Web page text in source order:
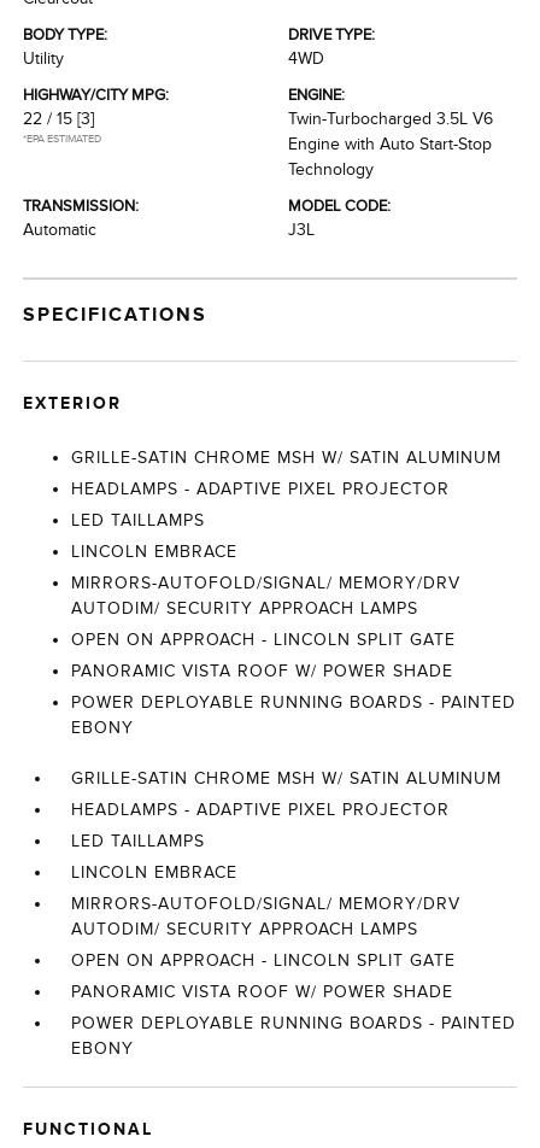
BODY TYPE:
Utility
DRIVE TYPE:
4WD
HIGHWAY/CITY MPG:
22 / 15 [3]
*EPA ESTIMATED
ENGINE:
Twin-Turbocharged 3.5L V6
Engine with Auto Start-Stop
Technology
TRANSMISSION:
Automatic
MODEL CODE:
J3L
SPECIFICATIONS
EXTERIOR
GRILLE-SATIN CHROME MSH W/ SATIN ALUMINUM
HEADLAMPS - ADAPTIVE PIXEL PROJECTOR
LED TAILLAMPS
LINCOLN EMBRACE
MIRRORS-AUTOFOLD/SIGNAL/ MEMORY/DRV
AUTODIM/ SECURITY APPROACH LAMPS
OPEN ON APPROACH - LINCOLN SPLIT GATE
PANORAMIC VISTA ROOF W/ POWER SHADE
POWER DEPLOYABLE RUNNING BOARDS - PAINTED
EBONY
GRILLE-SATIN CHROME MSH W/ SATIN ALUMINUM
HEADLAMPS - ADAPTIVE PIXEL PROJECTOR
LED TAILLAMPS
LINCOLN EMBRACE
MIRRORS-AUTOFOLD/SIGNAL/ MEMORY/DRV
AUTODIM/ SECURITY APPROACH LAMPS
OPEN ON APPROACH - LINCOLN SPLIT GATE
PANORAMIC VISTA ROOF W/ POWER SHADE
POWER DEPLOYABLE RUNNING BOARDS - PAINTED
EBONY
FUNCTIONAL